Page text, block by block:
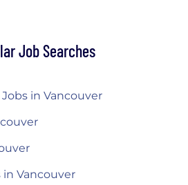
Job Searches
in Vancouver
in Vancouver